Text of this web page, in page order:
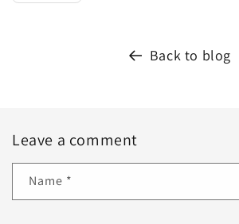
Back to blog
Leave a comment
Name *